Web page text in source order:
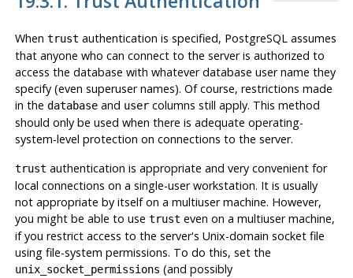
When trust authentication is specified, PostgreSQLassumes
that anyone who can connect to the server is authorized to
access the database with whatever database user name they
specify (even superuser names). Of course, restrictions made
in the databaseand usercolumns still apply. This method
should only be used when there is adequate operating-
system-level protection on connections to the server.
trust authentication is appropriate and very convenient for
local connections on a single-user workstation. It is usually
notappropriate by itself on a multiuser machine. However,
you might be able to use trust even on a multiuser machine,
if you restrict access to the server's Unix-domain socket file
using file-system permissions. To do this, set the
unix_socket_permissions (and possibly